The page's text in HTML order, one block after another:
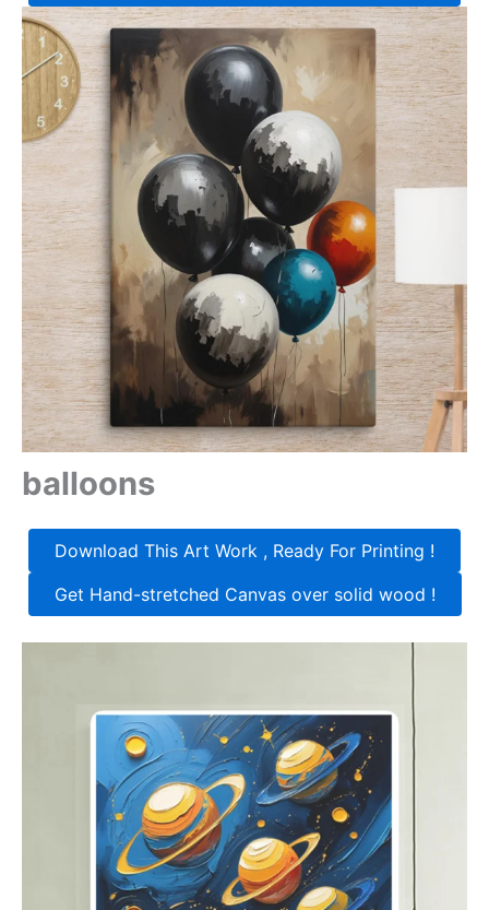
balloons
Download This Art Work , Ready For Printing !
Get Hand-stretched Canvas over solid wood !